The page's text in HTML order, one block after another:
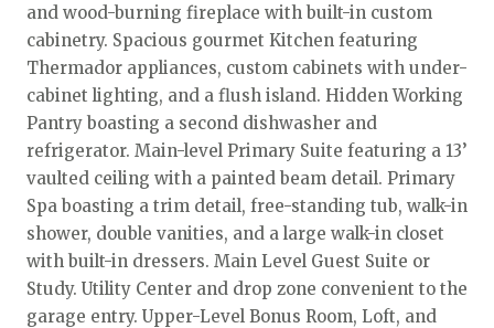
and wood-burning fireplace with built-in custom
cabinetry. Spacious gourmet Kitchen featuring
Thermador appliances, custom cabinets with under-
cabinet lighting, and a flush island. Hidden Working
Pantry boasting a second dishwasher and
refrigerator. Main-level Primary Suite featuring a 13’
vaulted ceiling with a painted beam detail. Primary
Spa boasting a trim detail, free-standing tub, walk-in
shower, double vanities, and a large walk-in closet
with built-in dressers. Main Level Guest Suite or
Study. Utility Center and drop zone convenient to the
garage entry. Upper-Level Bonus Room, Loft, and